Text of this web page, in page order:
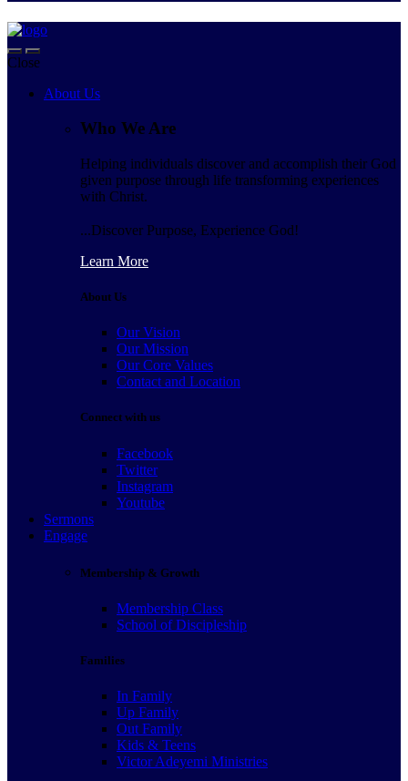
Close
About Us
Who We Are
Helping individuals discover and accomplish their God
given purpose through life transforming experiences
with Christ.
...Discover Purpose, Experience God!
Learn More
About Us
Our Vision
Our Mission
Our Core Values
Contact and Location
Connect with us
Facebook
Twitter
Instagram
Youtube
Sermons
Engage
Membership & Growth
Membership Class
School of Discipleship
Families
In Family
Up Family
Out Family
Kids & Teens
Victor Adeyemi Ministries